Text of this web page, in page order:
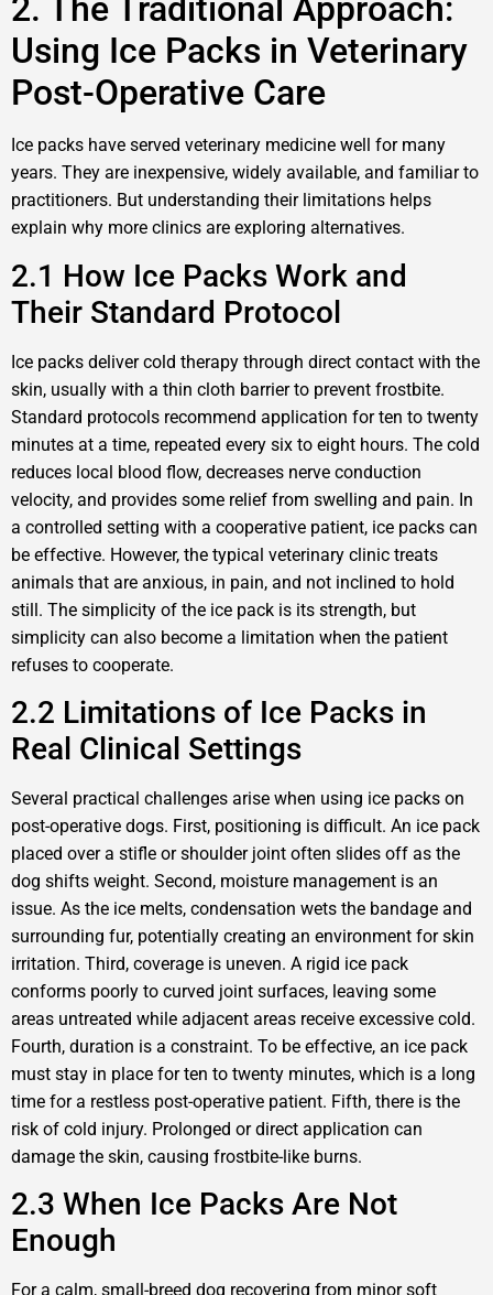
2. The Traditional Approach:
Using Ice Packs in Veterinary
Post-Operative Care
Ice packs have served veterinary medicine well for many
years. They are inexpensive, widely available, and familiar to
practitioners. But understanding their limitations helps
explain why more clinics are exploring alternatives.
2.1 How Ice Packs Work and
Their Standard Protocol
Ice packs deliver cold therapy through direct contact with the
skin, usually with a thin cloth barrier to prevent frostbite.
Standard protocols recommend application for ten to twenty
minutes at a time, repeated every six to eight hours. The cold
reduces local blood flow, decreases nerve conduction
velocity, and provides some relief from swelling and pain. In
a controlled setting with a cooperative patient, ice packs can
be effective. However, the typical veterinary clinic treats
animals that are anxious, in pain, and not inclined to hold
still. The simplicity of the ice pack is its strength, but
simplicity can also become a limitation when the patient
refuses to cooperate.
2.2 Limitations of Ice Packs in
Real Clinical Settings
Several practical challenges arise when using ice packs on
post-operative dogs. First, positioning is difficult. An ice pack
placed over a stifle or shoulder joint often slides off as the
dog shifts weight. Second, moisture management is an
issue. As the ice melts, condensation wets the bandage and
surrounding fur, potentially creating an environment for skin
irritation. Third, coverage is uneven. A rigid ice pack
conforms poorly to curved joint surfaces, leaving some
areas untreated while adjacent areas receive excessive cold.
Fourth, duration is a constraint. To be effective, an ice pack
must stay in place for ten to twenty minutes, which is a long
time for a restless post-operative patient. Fifth, there is the
risk of cold injury. Prolonged or direct application can
damage the skin, causing frostbite-like burns.
2.3 When Ice Packs Are Not
Enough
For a calm, small-breed dog recovering from minor soft